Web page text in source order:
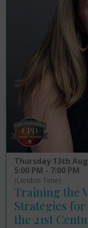
Thursday 13th
5:00 PM - 7:00 PM
(London Time)
Training the
Strategies
the 21st